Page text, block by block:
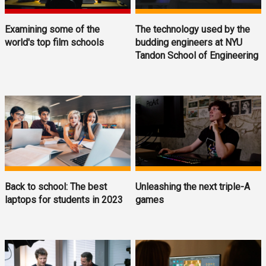
Examining some of the
world's top film schools
The technology used by the
budding engineers at NYU
Tandon School of Engineering
Back to school: The best
laptops for students in 2023
Unleashing the next triple-A
games